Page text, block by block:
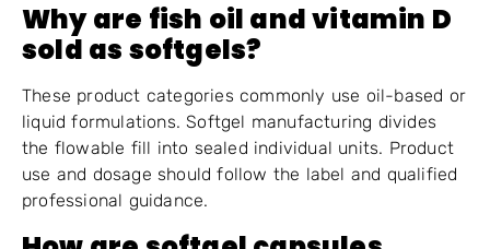
Why are fish oil and vitamin D
sold as softgels?
These product categories commonly use oil-based or
liquid formulations. Softgel manufacturing divides
the flowable fill into sealed individual units. Product
use and dosage should follow the label and qualified
professional guidance.